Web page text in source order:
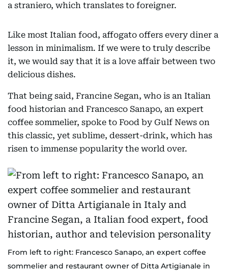
a straniero, which translates to foreigner.
Like most Italian food, affogato offers every diner a
lesson in minimalism. If we were to truly describe
it, we would say that it is a love affair between two
delicious dishes.
That being said, Francine Segan, who is an Italian
food historian and Francesco Sanapo, an expert
coffee sommelier, spoke to Food by Gulf News on
this classic, yet sublime, dessert-drink, which has
risen to immense popularity the world over.
From left to right: Francesco Sanapo, an expert coffee
sommelier and restaurant owner of Ditta Artigianale in